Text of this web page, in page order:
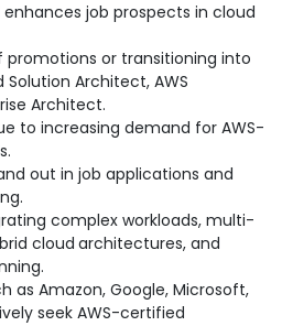
job prospects in cloud
promotions or transitioning into
Solution Architect, AWS
Architect.
to increasing demand for AWS-
out in job applications and
complex workloads, multi-
cloud architectures, and
as Amazon, Google, Microsoft,
seek AWS-certified